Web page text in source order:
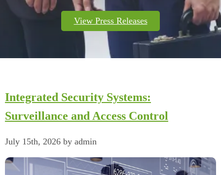
View Press Releases
Integrated Security Systems:
Surveillance and Access Control
July 15th, 2026 by admin